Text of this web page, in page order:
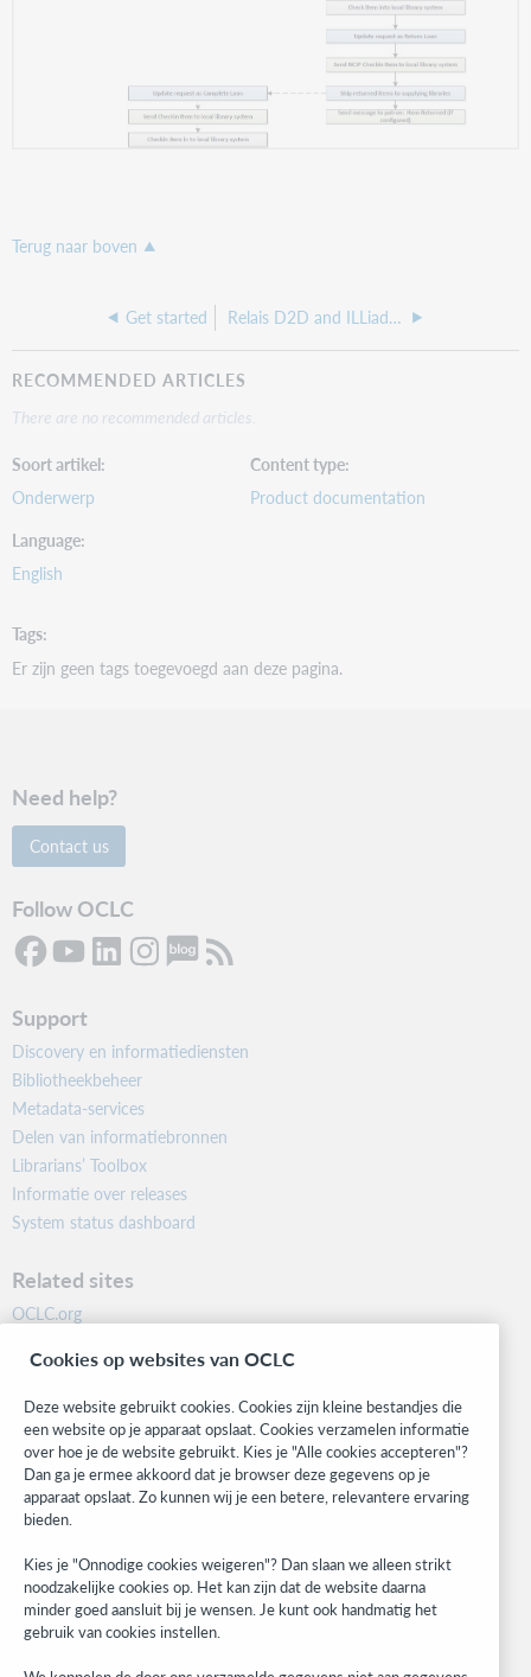
Terug naar boven
Get started Relais D2D and ILLiad integration
RECOMMENDED ARTICLES
There are no recommended articles.
Soort artikel
Onderwerp
Content type
Product documentation
Language
English
Tags
Er zijn geen tags toegevoegd aan deze pagina.
Need help?
Contact us
Follow OCLC
Support
Discovery en informatiediensten
Bibliotheekbeheer
Metadata-services
Delen van informatiebronnen
Librarians’ Toolbox
Informatie over releases
System status dashboard
Related sites
OCLC.org
Community
Research
WebJunction
Developer Network
Stay in the know.
Get the latest product updates, research, events, and much more—
right to your inbox.
Subscribe now
Cookies op websites van OCLC
Deze website gebruikt cookies. Cookies zijn kleine bestandjes die
een website op je apparaat opslaat. Cookies verzamelen informatie
over hoe je de website gebruikt. Kies je "Alle cookies accepteren"?
Dan ga je ermee akkoord dat je browser deze gegevens op je
apparaat opslaat. Zo kunnen wij je een betere, relevantere ervaring
bieden.
Kies je "Onnodige cookies weigeren"? Dan slaan we alleen strikt
noodzakelijke cookies op. Het kan zijn dat de website daarna
minder goed aansluit bij je wensen. Je kunt ook handmatig het
gebruik van cookies instellen.